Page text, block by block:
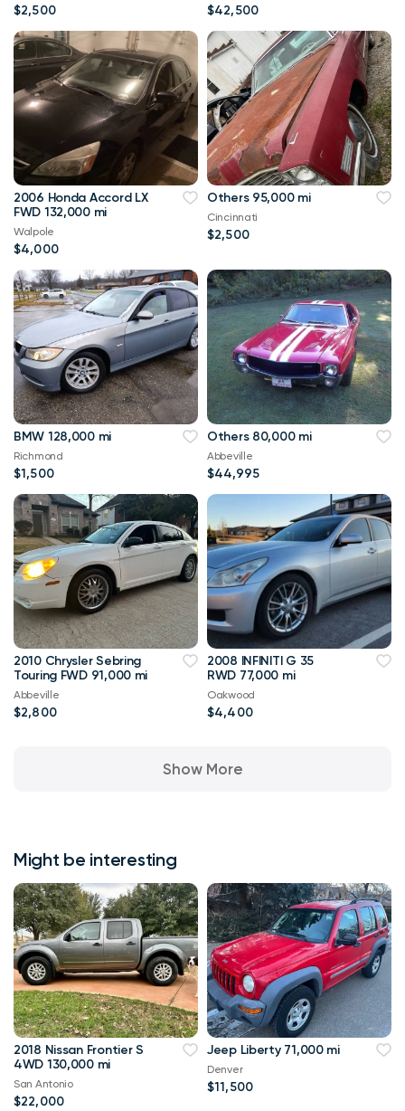
$2,500 $42,500
2006 Honda Accord LX
FWD 132,000 mi
Walpole
$4,000
Others 95,000 mi
Cincinnati
$2,500
BMW 128,000 mi
Richmond
$1,500
Others 80,000 mi
Abbeville
$44,995
2010 Chrysler Sebring
Touring FWD 91,000 mi
Abbeville
$2,800
2008 INFINITI G 35
RWD 77,000 mi
Oakwood
$4,400
Show More
Might be interesting
2018 Nissan Frontier S
4WD 130,000 mi
San Antonio
$22,000
Jeep Liberty 71,000 mi
Denver
$11,500